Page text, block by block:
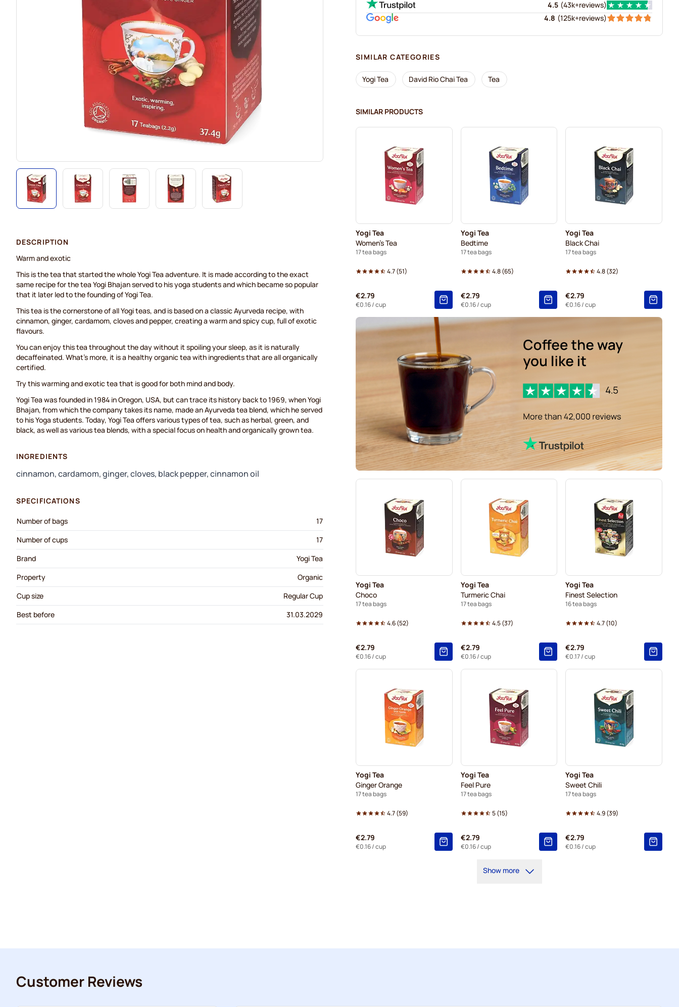
4.5 (43k+reviews)
4.8 (125k+reviews)
SIMILAR CATEGORIES
Yogi Tea David Rio Chai Tea Tea
SIMILAR PRODUCTS
Yogi Tea
Women's Tea
17 tea bags
4.7(51)
€2.79
€0.16/ cup
Yogi Tea
Bedtime
17 tea bags
4.8(65)
€2.79
€0.16/ cup
Yogi Tea
Black Chai
17 tea bags
4.8(32)
€2.79
€0.16/ cup
Yogi Tea
Choco
17 tea bags
4.6(52)
€2.79
€0.16/ cup
Yogi Tea
Turmeric Chai
17 tea bags
4.5(37)
€2.79
€0.16/ cup
Yogi Tea
Finest Selection
16 tea bags
4.7(10)
€2.79
€0.17/ cup
Yogi Tea
Ginger Orange
17 tea bags
4.7(59)
€2.79
€0.16/ cup
Yogi Tea
Feel Pure
17 tea bags
5(15)
€2.79
€0.16/ cup
Yogi Tea
Sweet Chili
17 tea bags
4.9(39)
€2.79
€0.16/ cup
Show more
DESCRIPTION
Warm and exotic
This is the tea that started the whole Yogi Tea adventure. It is made according to the exact
same recipe for the tea Yogi Bhajan served to his yoga students and which became so popular
that it later led to the founding of Yogi Tea.
This tea is the cornerstone of all Yogi teas, and is based on a classic Ayurveda recipe, with
cinnamon, ginger, cardamom, cloves and pepper, creating a warm and spicy cup, full of exotic
flavours.
You can enjoy this tea throughout the day without it spoiling your sleep, as it is naturally
decaffeinated. What’s more, it is a healthy organic tea with ingredients that are all organically
certified.
Try this warming and exotic tea that is good for both mind and body.
Yogi Tea was founded in 1984 in Oregon, USA, but can trace its history back to 1969, when Yogi
Bhajan, from which the company takes its name, made an Ayurveda tea blend, which he served
to his Yoga students. Today, Yogi Tea offers various types of tea, such as herbal, green, and
black, as well as various tea blends, with a special focus on health and organically grown tea.
INGREDIENTS
cinnamon, cardamom, ginger, cloves, black pepper, cinnamon oil
SPECIFICATIONS
Number of bags
17
Number of cups
17
Brand
Yogi Tea
Property
Organic
Cup size
Regular Cup
Best before
31.03.2029
Customer Reviews